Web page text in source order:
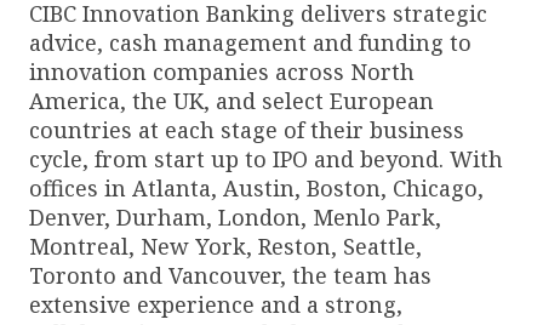
CIBC Innovation Banking delivers strategic
advice, cash management and funding to
innovation companies across North
America, the UK, and select European
countries at each stage of their business
cycle, from start up to IPO and beyond. With
offices in Atlanta, Austin, Boston, Chicago,
Denver, Durham, London, Menlo Park,
Montreal, New York, Reston, Seattle,
Toronto and Vancouver, the team has
extensive experience and a strong,